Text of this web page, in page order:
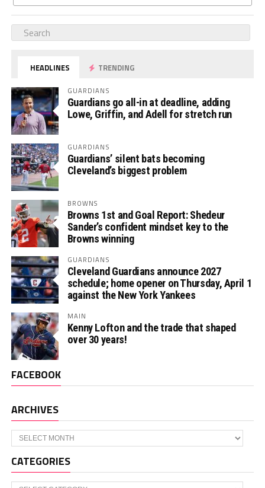
HEADLINES TRENDING
GUARDIANS
Guardians go all-in at deadline, adding
Lowe, Griffin, and Adell for stretch run
GUARDIANS
Guardians’ silent bats becoming
Cleveland’s biggest problem
BROWNS
Browns 1st and Goal Report: Shedeur
Sander’s confident mindset key to the
Browns winning
GUARDIANS
Cleveland Guardians announce 2027
schedule; home opener on Thursday, April 1
against the New York Yankees
MAIN
Kenny Lofton and the trade that shaped
over 30 years!
FACEBOOK
ARCHIVES
Archives
CATEGORIES